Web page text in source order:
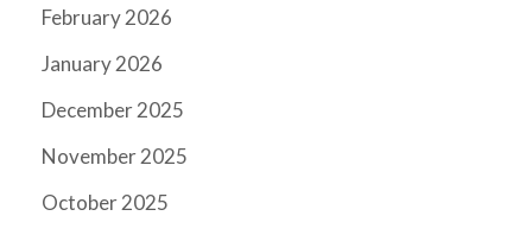
February 2026
January 2026
December 2025
November 2025
October 2025